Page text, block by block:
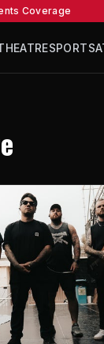
Coverage
SPORTS